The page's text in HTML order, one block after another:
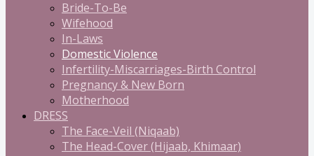
Bride-To-Be
Wifehood
In-Laws
Domestic Violence
Infertility-Miscarriages-Birth Control
Pregnancy & New Born
Motherhood
DRESS
The Face-Veil (Niqaab)
The Head-Cover (Hijaab, Khimaar)